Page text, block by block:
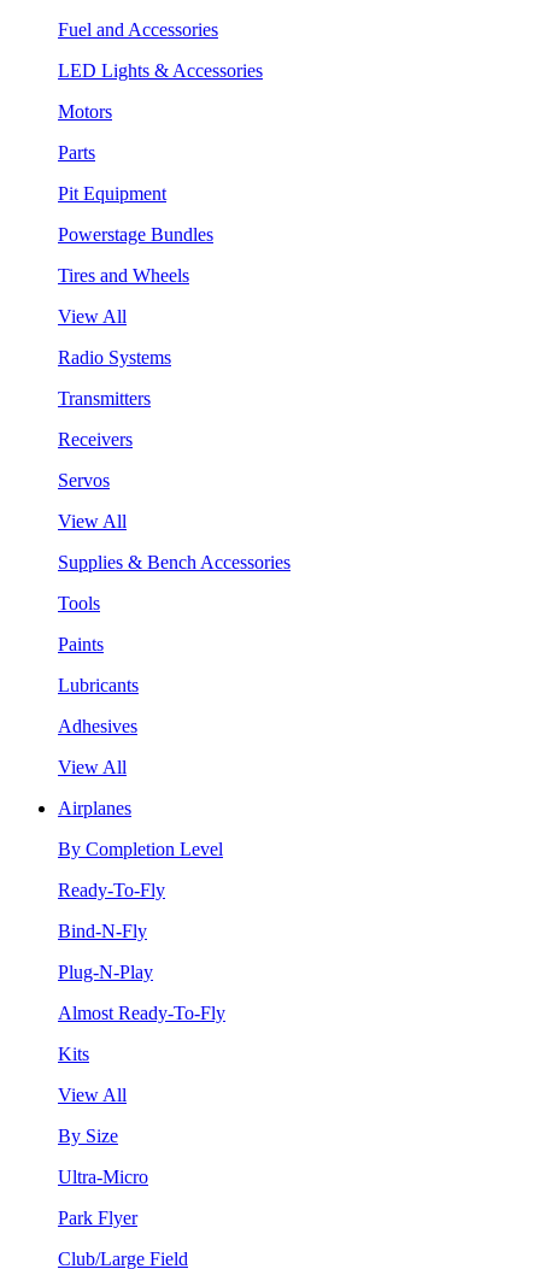
Fuel and Accessories
LED Lights & Accessories
Motors
Parts
Pit Equipment
Powerstage Bundles
Tires and Wheels
View All
Radio Systems
Transmitters
Receivers
Servos
View All
Supplies & Bench Accessories
Tools
Paints
Lubricants
Adhesives
View All
Airplanes
By Completion Level
Ready-To-Fly
Bind-N-Fly
Plug-N-Play
Almost Ready-To-Fly
Kits
View All
By Size
Ultra-Micro
Park Flyer
Club/Large Field